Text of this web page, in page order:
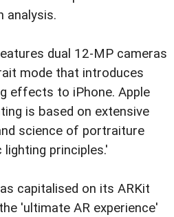
analysis.
dual 12-MP cameras
mode that introduces
effects to iPhone. Apple
is based on extensive
science of portraiture
principles.'
capitalised on its ARKit
'ultimate AR experience'